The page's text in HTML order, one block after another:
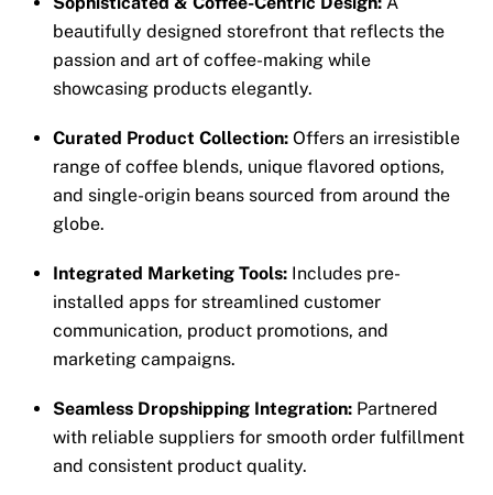
beautifully designed storefront that reflects the
passion and art of coffee-making while
showcasing products elegantly.
Curated Product Collection: Offers an irresistible
range of coffee blends, unique flavored options,
and single-origin beans sourced from around the
globe.
Integrated Marketing Tools: Includes pre-
installed apps for streamlined customer
communication, product promotions, and
marketing campaigns.
Seamless Dropshipping Integration: Partnered
with reliable suppliers for smooth order fulfillment
and consistent product quality.